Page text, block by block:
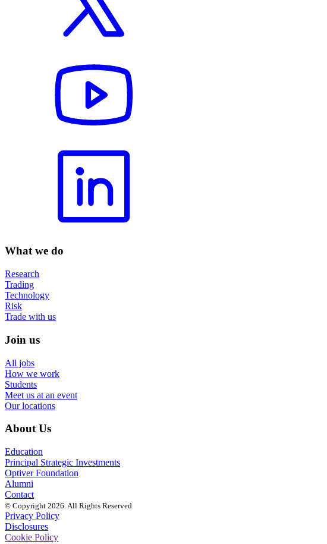
What we do
Research
Trading
Technology
Risk
Trade with us
Join us
All jobs
How we work
Students
Meet us at an event
Our locations
About Us
Education
Principal Strategic Investments
Optiver Foundation
Alumni
Contact
© Copyright 2026. All Rights Reserved
Privacy Policy
Disclosures
Cookie Policy